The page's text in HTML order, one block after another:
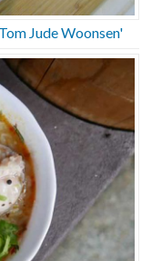
Jude Woonsen'